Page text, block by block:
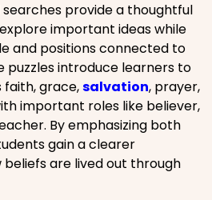
provide a thoughtful
important ideas while
and positions connected to
puzzles introduce learners to
faith, grace,salvation, prayer,
important roles like believer,
By emphasizing both
gain a clearer
are lived out through